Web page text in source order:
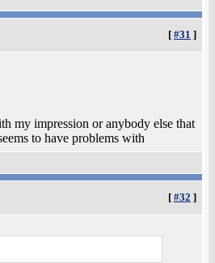
[ #31 ]
my impression or anybody else that
to have problems with
[ #32 ]